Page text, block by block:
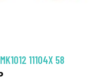
11104X 58